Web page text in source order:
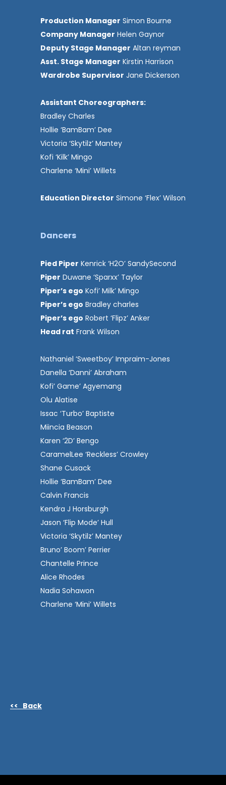
Production Manager Simon Bourne
Company Manager Helen Gaynor
Deputy Stage Manager Altan reyman
Asst. Stage Manager Kirstin Harrison
Wardrobe Supervisor Jane Dickerson
Assistant Choreographers:
Bradley Charles
Hollie ‘BamBam’ Dee
Victoria ‘Skytilz’ Mantey
Kofi ‘Kilk’ Mingo
Charlene ‘Mini’ Willets
Education Director Simone ‘Flex’ Wilson
Dancers
Pied Piper Kenrick ‘H2O’ SandySecond
Piper Duwane ‘Sparxx’ Taylor
Piper’s ego Kofi’ Milk’ Mingo
Piper’s ego Bradley charles
Piper’s ego Robert ‘Flipz’ Anker
Head rat Frank Wilson
Nathaniel ‘Sweetboy’ Impraim-Jones
Danella ‘Danni’ Abraham
Kofi’ Game’ Agyemang
Olu Alatise
Issac ‘Turbo’ Baptiste
Miincia Beason
Karen ‘2D’ Bengo
CaramelLee ‘Reckless’ Crowley
Shane Cusack
Hollie ‘BamBam’ Dee
Calvin Francis
Kendra J Horsburgh
Jason ‘Flip Mode’ Hull
Victoria ‘Skytilz’ Mantey
Bruno’ Boom’ Perrier
Chantelle Prince
Alice Rhodes
Nadia Sohawon
Charlene ‘Mini’ Willets
<< Back